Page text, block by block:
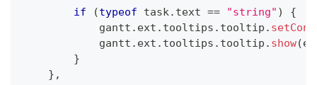
if (typeof task. text == "string" )
{
            gantt
. ext . tooltips . tooltip .
            gantt
. ext . tooltips . tooltip . show(e
}
} ,